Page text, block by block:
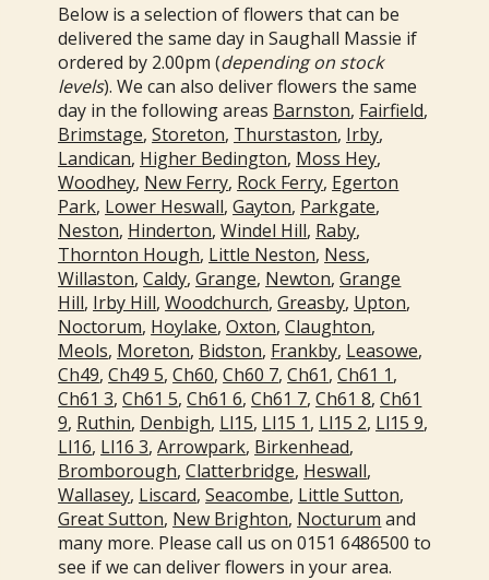
Below is a selection of flowers that can be
delivered the same day in Saughall Massie if
ordered by 2.00pm (depending on stock
levels). We can also deliver flowers the same
day in the following areas Barnston, Fairfield,
Brimstage,Storeton, Thurstaston, Irby,
Landican, Higher Bedington, Moss Hey,
Woodhey, New Ferry, Rock Ferry, Egerton
Park, Lower Heswall,Gayton, Parkgate,
Neston, Hinderton,Windel Hill, Raby,
Thornton Hough, Little Neston, Ness,
Willaston,Caldy,Grange, Newton,Grange
Hill, Irby Hill,Woodchurch,Greasby, Upton,
Noctorum, Hoylake,Oxton,Claughton,
Meols, Moreton, Bidston, Frankby, Leasowe,
Ch49,Ch49 5,Ch60,Ch60 7,Ch61,Ch61 1,
Ch61 3,Ch61 5,Ch61 6,Ch61 7,Ch61 8,Ch61
9, Ruthin, Denbigh, Ll15, Ll15 1, Ll15 2, Ll15 9,
Ll16, Ll16 3,Arrowpark, Birkenhead,
Bromborough,Clatterbridge, Heswall,
Wallasey, Liscard,Seacombe, Little Sutton,
Great Sutton, New Brighton, Nocturum and
many more. Please call us on 0151 6486500 to
see if we can deliver flowers in your area.